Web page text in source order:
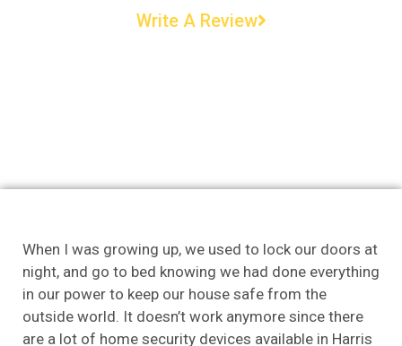
Write A Review
When I was growing up, we used to lock our doors at
night, and go to bed knowing we had done everything
in our power to keep our house safe from the
outside world. It doesn’t work anymore since there
are a lot of home security devices available in Harris